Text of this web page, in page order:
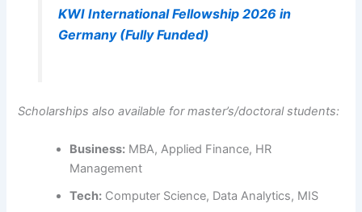
KWI International Fellowship 2026 in
Germany (Fully Funded)
Scholarships also available for master’s/doctoral students:
Business: MBA, Applied Finance, HR
Management
Tech: Computer Science, Data Analytics, MIS